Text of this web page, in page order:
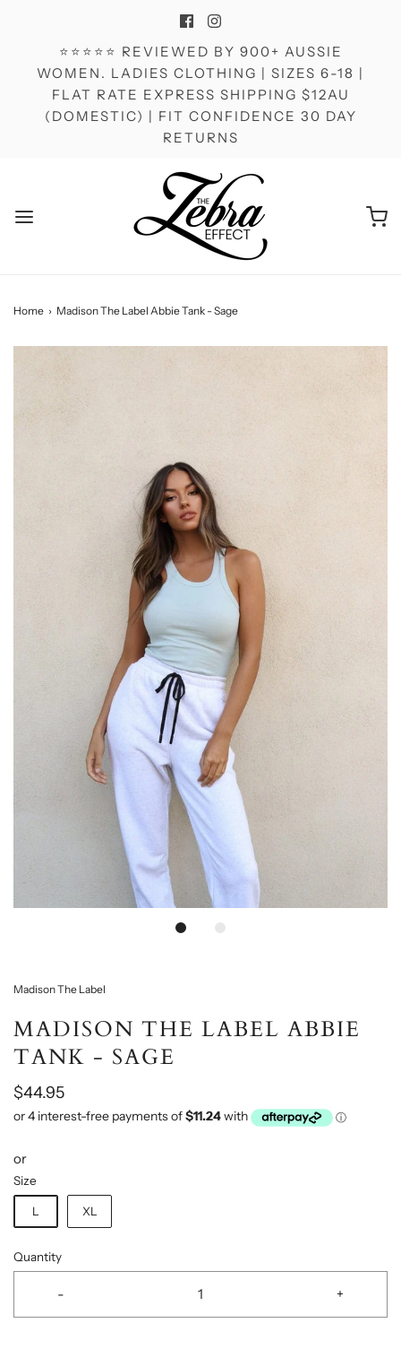
⭐⭐⭐⭐⭐ REVIEWED BY 900+ AUSSIE
WOMEN. LADIES CLOTHING | SIZES 6-18 |
FLAT RATE EXPRESS SHIPPING $12AU
(DOMESTIC) | FIT CONFIDENCE 30 DAY
RETURNS
Home › Madison The Label Abbie Tank - Sage
Madison The Label
MADISON THE LABEL ABBIE
TANK - SAGE
$44.95
or
Size
L XL
Quantity
- +